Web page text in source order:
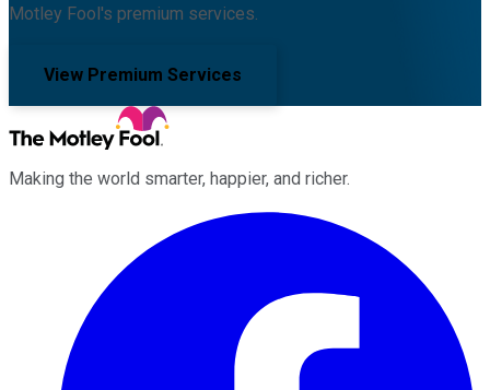
Motley Fool's premium services.
View Premium Services
Making the world smarter, happier, and richer.